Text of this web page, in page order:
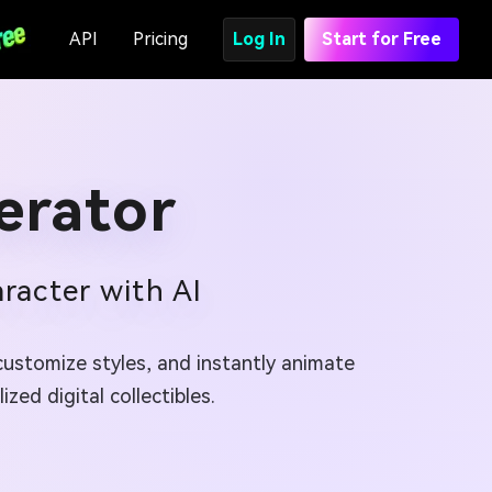
API Pricing Log In Start for Free
with AI
styles, and instantly animate
digital collectibles.